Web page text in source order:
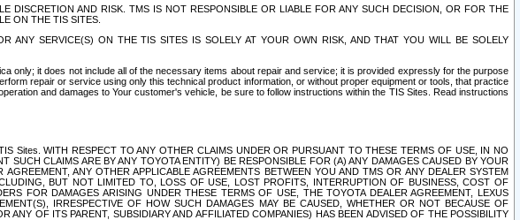
AND RISK. TMS IS NOT RESPONSIBLE OR LIABLE FOR ANY SUCH DECISION, OR FOR THE
ON THE TIS SITES.
ANY SERVICE(S) ON THE TIS SITES IS SOLELY AT YOUR OWN RISK, AND THAT YOU WILL BE SOLELY
only; it does not include all of the necessary items about repair and service; it is provided expressly for the purpose
repair or service using only this technical product information, or without proper equipment or tools, that practice
and damages to Your customer's vehicle, be sure to follow instructions within the TIS Sites. Read instructions
Sites. WITH RESPECT TO ANY OTHER CLAIMS UNDER OR PURSUANT TO THESE TERMS OF USE, IN NO
SUCH CLAIMS ARE BY ANY TOYOTA ENTITY) BE RESPONSIBLE FOR (A) ANY DAMAGES CAUSED BY YOUR
ANY OTHER APPLICABLE AGREEMENTS BETWEEN YOU AND TMS OR ANY DEALER SYSTEM
BUT NOT LIMITED TO, LOSS OF USE, LOST PROFITS, INTERRUPTION OF BUSINESS, COST OF
FOR DAMAGES ARISING UNDER THESE TERMS OF USE, THE TOYOTA DEALER AGREEMENT, LEXUS
IRRESPECTIVE OF HOW SUCH DAMAGES MAY BE CAUSED, WHETHER OR NOT BECAUSE OF
OF ITS PARENT, SUBSIDIARY AND AFFILIATED COMPANIES) HAS BEEN ADVISED OF THE POSSIBILITY